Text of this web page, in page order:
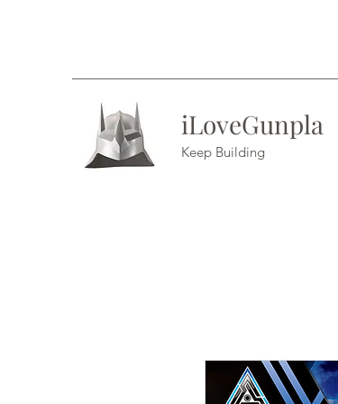
iLoveGunpla
Keep Building